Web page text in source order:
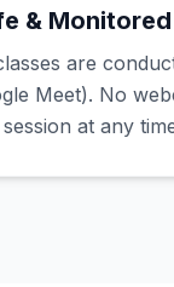
&
are
Meet). No
at any